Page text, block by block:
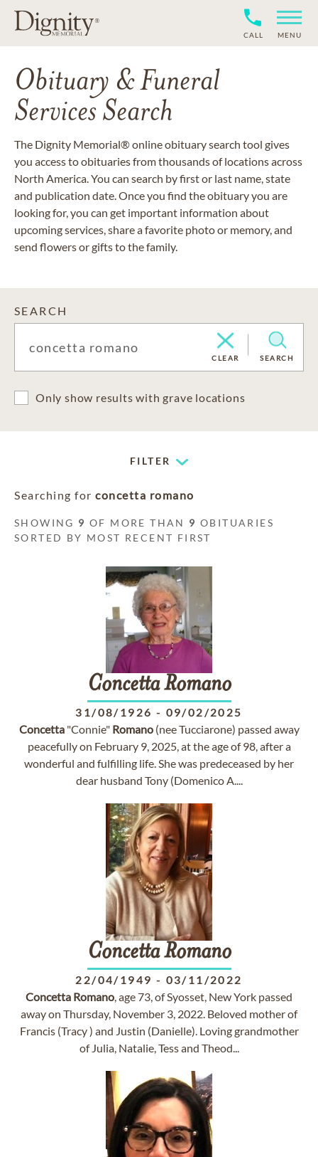
CALL MENU
Obituary & Funeral
Services Search
The Dignity Memorial® online obituary search tool gives
you access to obituaries from thousands of locations across
North America. You can search by first or last name, state
and publication date. Once you find the obituary you are
looking for, you can get important information about
upcoming services, share a favorite photo or memory, and
send flowers or gifts to the family.
SEARCH
CLEAR SEARCH
Only show results with grave locations
FILTER
Searching for concetta romano
SHOWING 9 OF MORE THAN 9 OBITUARIES
SORTED BY MOST RECENT FIRST
Concetta Romano
31/08/1926 - 09/02/2025
Concetta"Connie" Romano(nee Tucciarone) passed away
peacefully on February 9, 2025, at the age of 98, after a
wonderful and fulfilling life. She was predeceased by her
dear husband Tony (Domenico A....
Concetta Romano
22/04/1949 - 03/11/2022
Concetta Romano, age 73, of Syosset, New York passed
away on Thursday, November 3, 2022. Beloved mother of
Francis (Tracy ) and Justin (Danielle). Loving grandmother
of Julia, Natalie, Tess and Theod...